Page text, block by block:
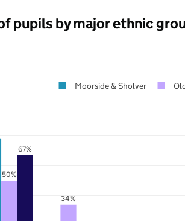
pupils by major ethnic
50%
34%
67%
Moorside & Sholver